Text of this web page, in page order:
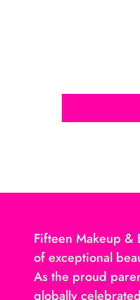
Fifteen Makeup &
of exceptional
As the proud
globally